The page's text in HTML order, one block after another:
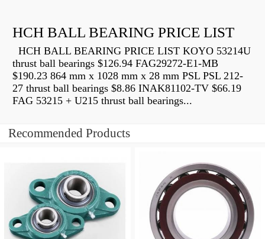
HCH BALL BEARING PRICE LIST
HCH BALL BEARING PRICE LIST KOYO 53214U
thrust ball bearings $126.94 FAG29272-E1-MB
$190.23 864 mm x 1028 mm x 28 mm PSL PSL 212-
27 thrust ball bearings $8.86 INAK81102-TV $66.19
FAG 53215 + U215 thrust ball bearings...
Recommended Products